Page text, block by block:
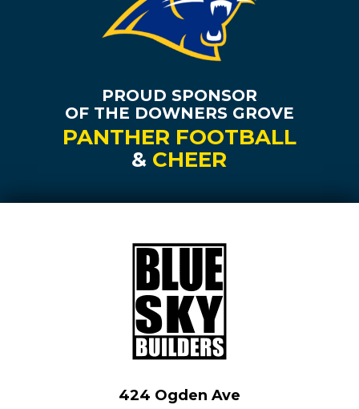
PROUD SPONSOR
OF THE DOWNERS GROVE
PANTHER FOOTBALL
& CHEER
424 Ogden Ave